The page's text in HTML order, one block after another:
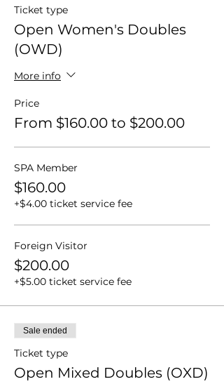
Ticket type
Open Women's Doubles
(OWD)
More info
Price
From $160.00 to $200.00
SPA Member
$160.00
+$4.00 ticket service fee
Foreign Visitor
$200.00
+$5.00 ticket service fee
Sale ended
Ticket type
Open Mixed Doubles (OXD)